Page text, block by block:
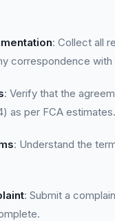
: Collect all
correspondence with
: Verify that the
as per FCA estimates.
: Understand the
: Submit a